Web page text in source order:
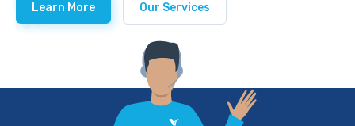
Learn More Our Services